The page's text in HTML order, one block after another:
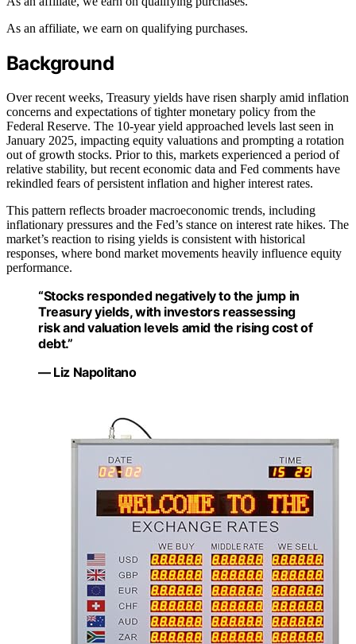
As an affiliate, we earn on qualifying purchases.
Background
Over recent weeks, Treasury yields have risen sharply amid inflation
concerns and expectations of tighter monetary policy from the
Federal Reserve. The 10-year yield approached levels last seen in
January 2025, impacting equity valuations and prompting a rotation
out of growth stocks. Prior to this, markets experienced a period of
relative stability, but recent economic data and Fed comments have
rekindled fears of persistent inflation and higher interest rates.
This pattern reflects broader macroeconomic trends, including
inflationary pressures and the Fed’s stance on interest rate hikes. The
market’s reaction to rising yields is consistent with historical
responses, where bond market movements heavily influence equity
performance.
“Stocks responded negatively to the jump in
Treasury yields, with investors reassessing
risk and valuation levels amid the rising cost of
debt.”
— Liz Napolitano